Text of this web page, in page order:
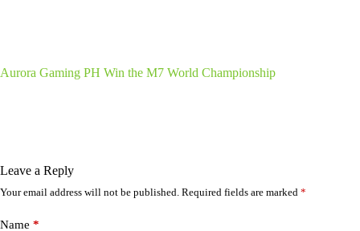
Aurora Gaming PH Win the M7 World Championship
Leave a Reply
Your email address will not be published. Required fields are marked *
Name *